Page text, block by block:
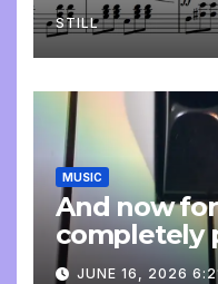
STILL
MUSIC
And now
completely
update
JUNE 16, 2026